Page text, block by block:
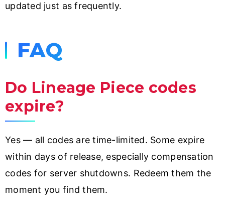
updated just as frequently.
FAQ
Do Lineage Piece codes
expire?
Yes — all codes are time-limited. Some expire
within days of release, especially compensation
codes for server shutdowns. Redeem them the
moment you find them.